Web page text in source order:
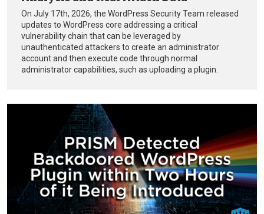
On July 17th, 2026, the WordPress Security Team released
updates to WordPress core addressing a critical
vulnerability chain that can be leveraged by
unauthenticated attackers to create an administrator
account and then execute code through normal
administrator capabilities, such as uploading a plugin.